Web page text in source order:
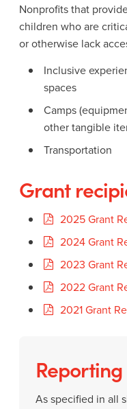
Nonprofits that
children who are
or otherwise lack
Inclusive
spaces
Camps
other tangible
Transportation
Grant
2025 Grant
2024 Grant
2023 Grant
2022 Grant
2021 Grant
Reporting
As specified in all